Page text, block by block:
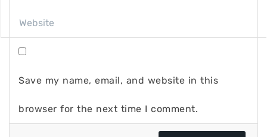
Save my name, email, and website in this
browser for the next time I comment.